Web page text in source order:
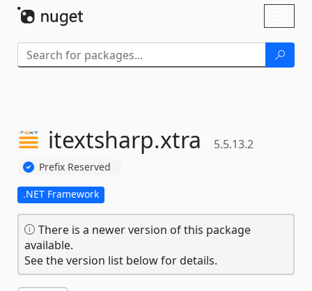
itextsharp.xtra 5.5.13.2
Prefix Reserved
.NET Framework
There is a newer version of this package
available.
See the version list below for details.